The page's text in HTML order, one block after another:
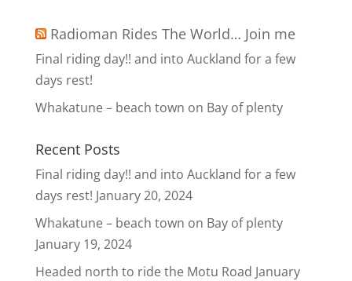
Radioman Rides The World… Join me
Final riding day!! and into Auckland for a few
days rest!
Whakatune – beach town on Bay of plenty
Recent Posts
Final riding day!! and into Auckland for a few
days rest! January 20, 2024
Whakatune – beach town on Bay of plenty
January 19, 2024
Headed north to ride the Motu Road January